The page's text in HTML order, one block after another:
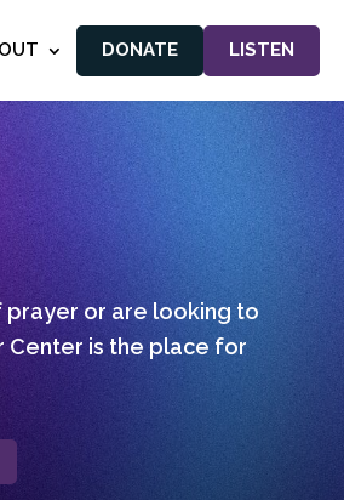
DONATE LISTEN
or are looking to
Center is the place for